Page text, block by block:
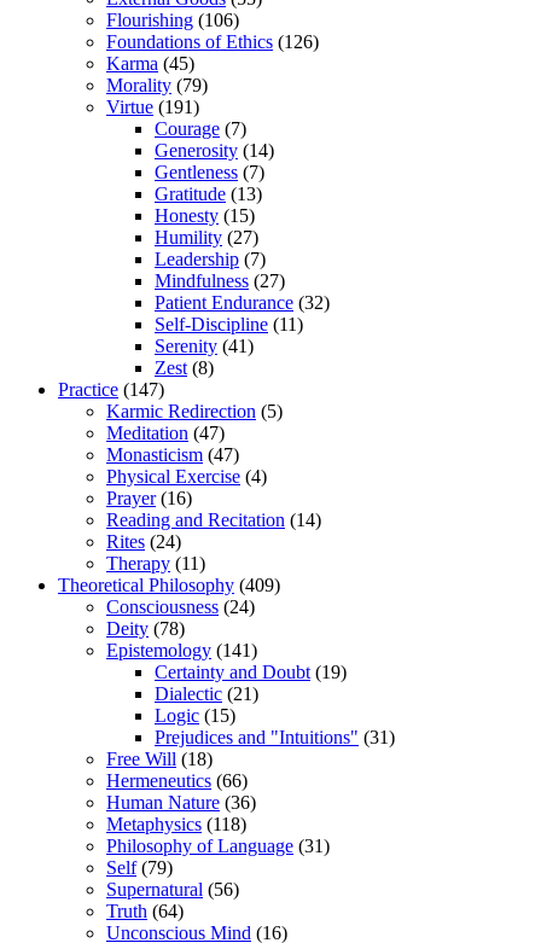
Flourishing (106)
Foundations of Ethics (126)
Karma (45)
Morality (79)
Virtue (191)
Courage (7)
Generosity (14)
Gentleness (7)
Gratitude (13)
Honesty (15)
Humility (27)
Leadership (7)
Mindfulness (27)
Patient Endurance (32)
Self-Discipline (11)
Serenity (41)
Zest (8)
Practice (147)
Karmic Redirection (5)
Meditation (47)
Monasticism (47)
Physical Exercise (4)
Prayer(16)
Reading and Recitation (14)
Rites (24)
Therapy (11)
Theoretical Philosophy (409)
Consciousness (24)
Deity (78)
Epistemology (141)
Certainty and Doubt (19)
Dialectic (21)
Logic (15)
Prejudices and "Intuitions" (31)
Free Will (18)
Hermeneutics (66)
Human Nature (36)
Metaphysics (118)
Philosophy of Language (31)
Self(79)
Supernatural (56)
Truth (64)
Unconscious Mind (16)